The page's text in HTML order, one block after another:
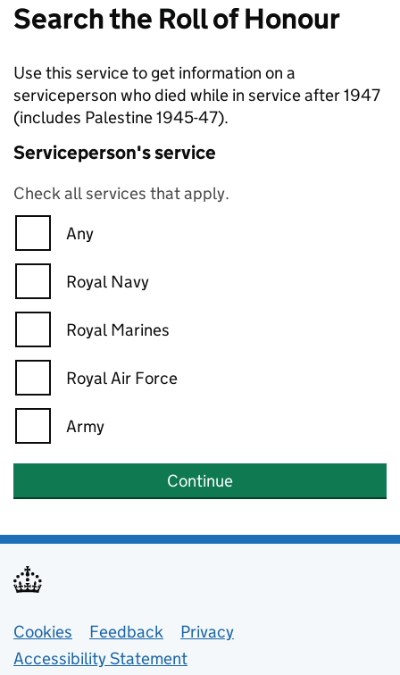
Search the Roll of Honour
Use this service to get information on a
serviceperson who died while in service after 1947
(includes Palestine 1945-47).
Serviceperson's service
Check all services that apply.
Any
Royal Navy
Royal Marines
Royal Air Force
Army
Continue
Support links
Cookies Feedback
Privacy
Accessibility Statement